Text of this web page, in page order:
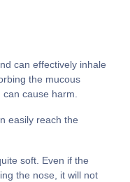
can effectively inhale
the mucous
cause harm.
easily reach the
soft. Even if the
the nose, it will not